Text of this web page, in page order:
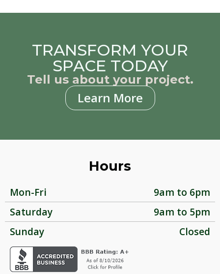
TRANSFORM YOUR
SPACE TODAY
Tell us about your project.
Learn More
Hours
Mon-Fri
9am to 6pm
Saturday
9am to 5pm
Sunday
Closed